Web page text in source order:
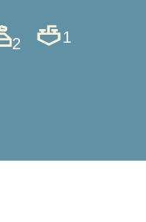
2 1